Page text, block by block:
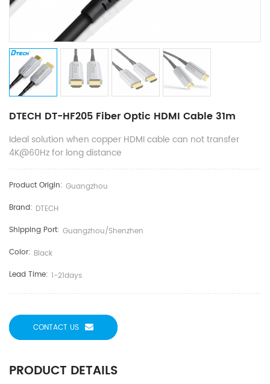
DTECH DT-HF205 Fiber Optic HDMI Cable 31m
Ideal solution when copper HDMI cable can not transfer
4K@60Hz for long distance
Product Origin: Guangzhou
Brand: DTECH
Shipping Port: Guangzhou/shenzhen
Color: Black
Lead Time: 1-21days
CONTACT US
PRODUCT DETAILS